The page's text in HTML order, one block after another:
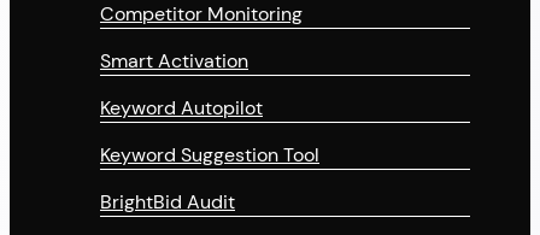
Competitor Monitoring
Smart Activation
Keyword Autopilot
Keyword Suggestion Tool
BrightBid Audit